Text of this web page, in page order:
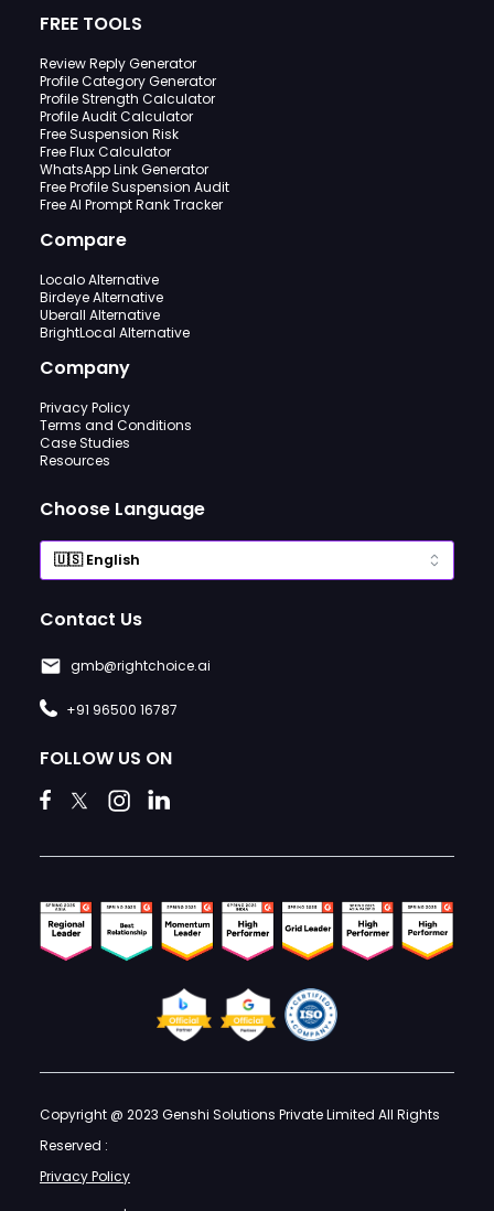
FREE TOOLS
Review Reply Generator
Profile Category Generator
Profile Strength Calculator
Profile Audit Calculator
Free Suspension Risk
Free Flux Calculator
WhatsApp Link Generator
Free Profile Suspension Audit
Free AI Prompt Rank Tracker
Compare
Localo Alternative
Birdeye Alternative
Uberall Alternative
BrightLocal Alternative
Company
Privacy Policy
Terms and Conditions
Case Studies
Resources
Choose Language
Contact Us
gmb@rightchoice.ai
+91 96500 16787
FOLLOW US ON
Copyright @ 2023 Genshi Solutions Private Limited All Rights
Reserved :
Privacy Policy